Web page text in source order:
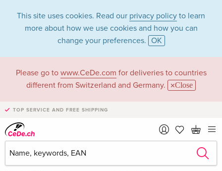
This site uses cookies. Read our privacy policy to learn
more about how we use cookies and how you can
change your preferences. OK
Please go to www.CeDe.com for deliveries to countries
different from Switzerland and Germany.
Close
TOP SERVICE AND FREE SHIPPING
Elizabeth Strout
Elizabeth Strout as Author